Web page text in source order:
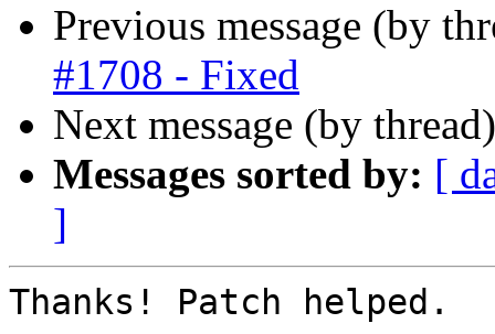
Previous message (by
#1708 - Fixed
Next message (by
Messages sorted by: [
]
Thanks! Patch helped.